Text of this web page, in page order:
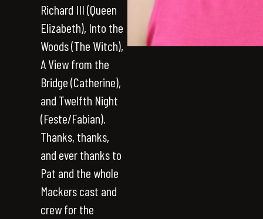
Richard III (Queen
Elizabeth), Into the
Woods (The Witch),
A View from the
Bridge (Catherine),
and Twelfth Night
(Feste/Fabian).
Thanks, thanks,
and ever thanks to
Pat and the whole
Mackers cast and
crew for the